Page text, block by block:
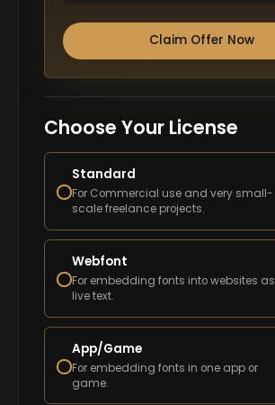
Claim Offer Now
Choose Your License
Standard
For Commercial use and very small-
scale freelance projects.
Webfont
For embedding fonts into websites as
live text.
App/Game
For embedding fonts in one app or
game.